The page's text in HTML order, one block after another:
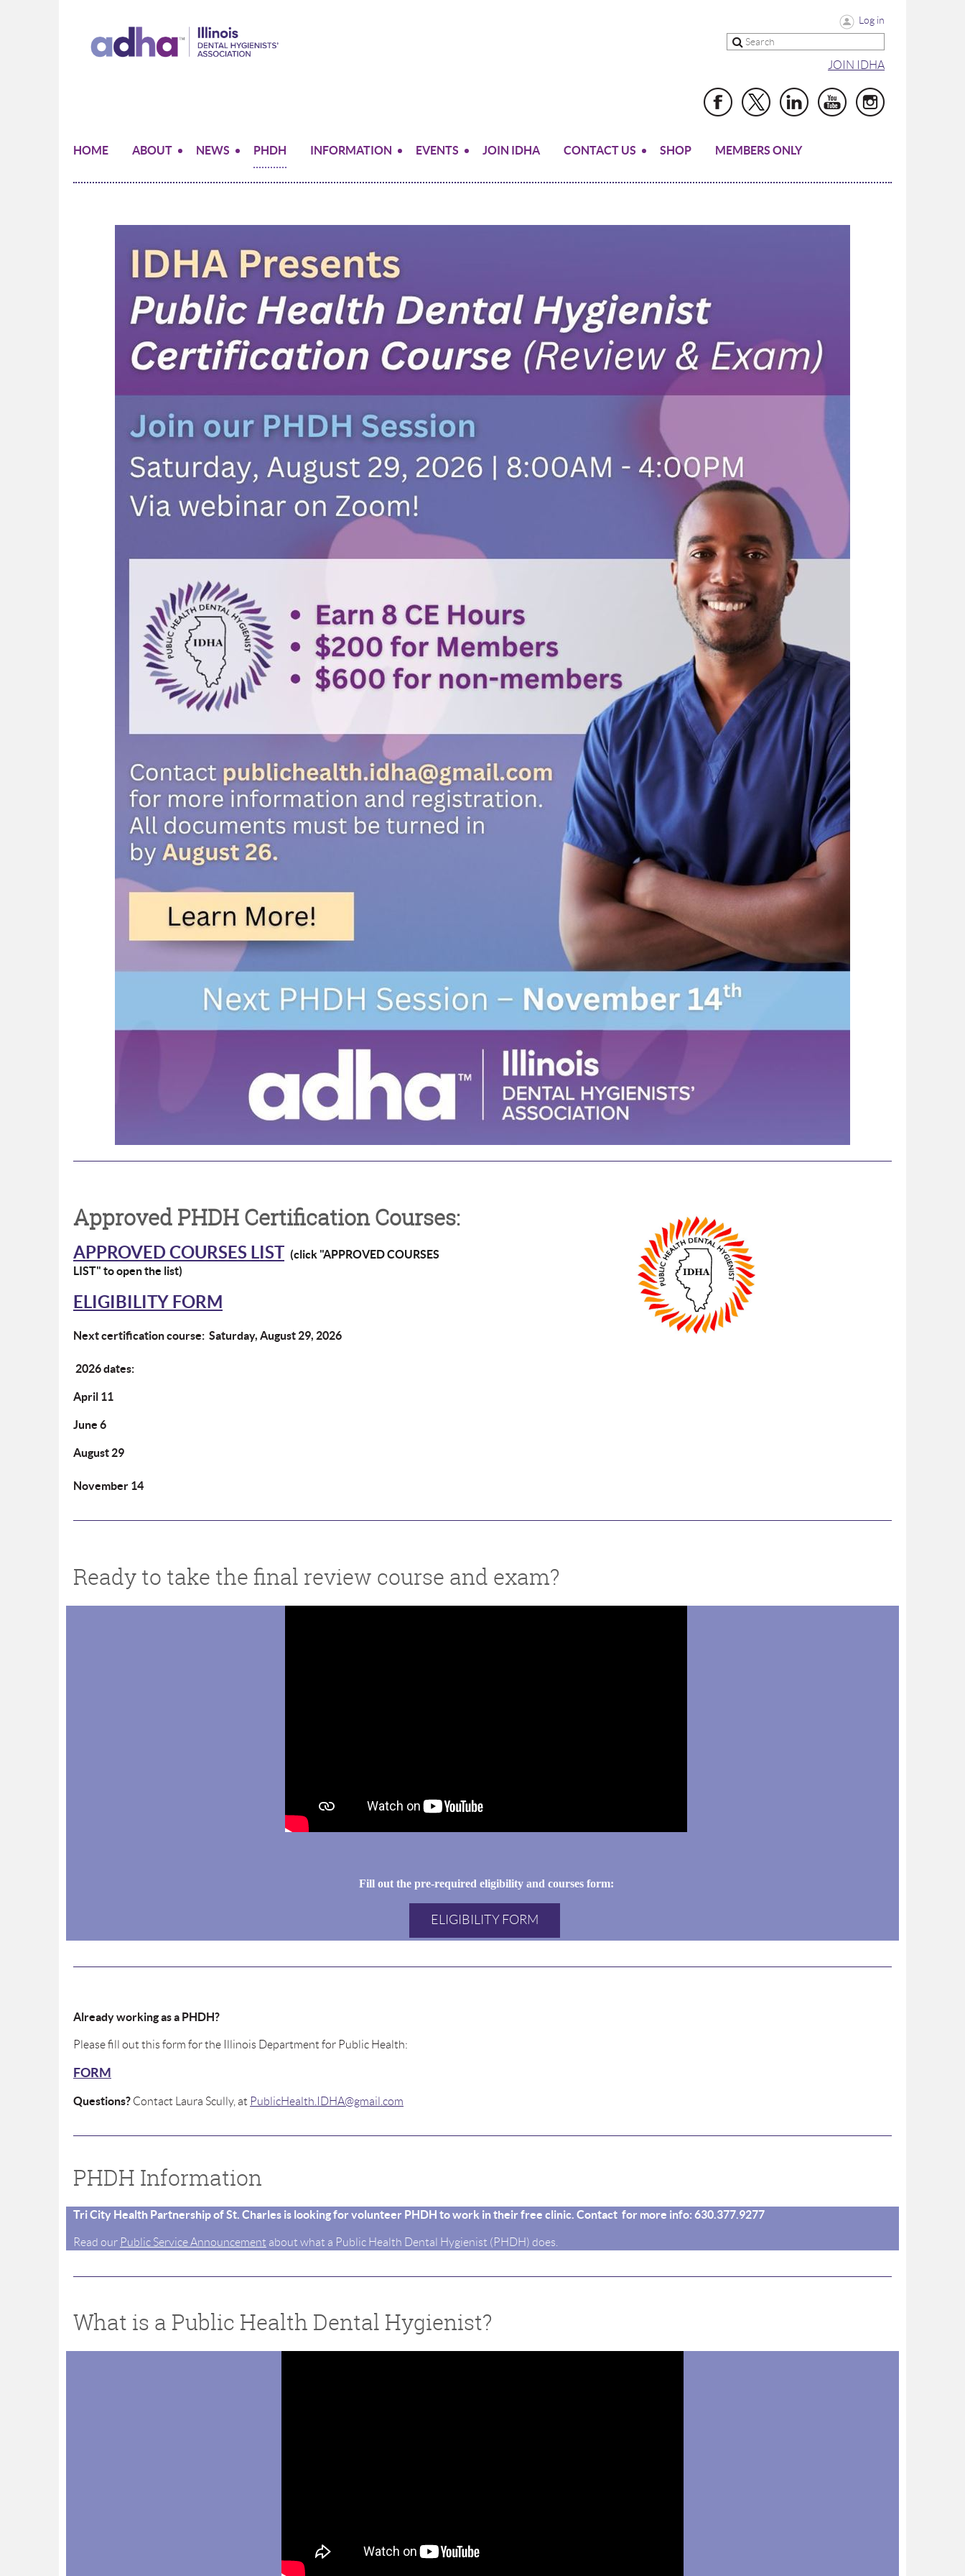
Log in
JOIN IDHA
HOME ABOUT NEWS PHDH INFORMATION EVENTS JOIN IDHA CONTACT US SHOP MEMBERS ONLY
Approved PHDH Certification Courses:
APPROVED COURSES LIST (click "APPROVED COURSES
LIST" to open the list)
ELIGIBILITY FORM
Next certification course: Saturday, August 29, 2026
2026 dates:
April 11
June 6
August 29
November 14
Ready to take the final review course and exam?
Fill out the pre-required eligibility and courses form:
ELIGIBILITY FORM
Already working as a PHDH?
Please fill out this form for the Illinois Department for Public Health:
FORM
Questions? Contact Laura Scully, at PublicHealth.IDHA@gmail.com
PHDH Information
Tri City Health Partnership of St. Charles is looking for volunteer PHDH to work in their free clinic. Contact for more info: 630.377.9277
Read our Public Service Announcement about what a Public Health Dental Hygienist (PHDH) does.
What is a Public Health Dental Hygienist?